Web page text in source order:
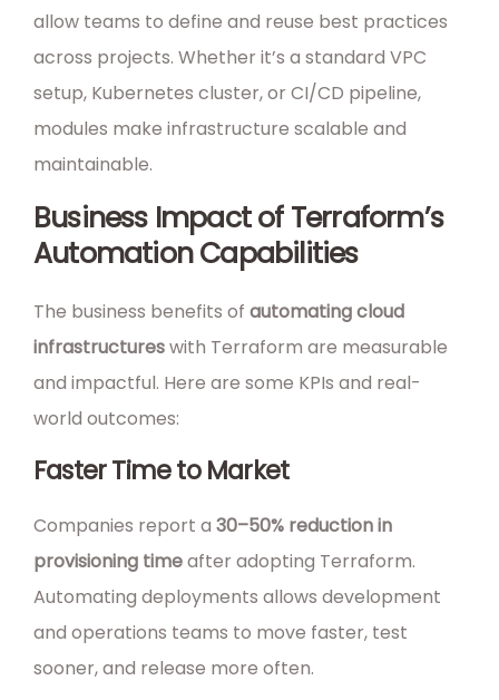
allow teams to define and reuse best practices
across projects. Whether it’s a standard VPC
setup, Kubernetes cluster, or CI/CD pipeline,
modules make infrastructure scalable and
maintainable.
Business Impact of Terraform’s
Automation Capabilities
The business benefits of automating cloud
infrastructureswith Terraform are measurable
and impactful. Here are some KPIs and real-
world outcomes:
Faster Time to Market
Companies report a 30–50% reduction in
provisioning timeafter adopting Terraform.
Automating deployments allows development
and operations teams to move faster, test
sooner, and release more often.